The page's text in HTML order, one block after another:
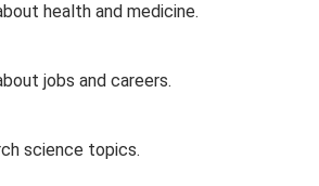
health and medicine.
jobs and careers.
science topics.